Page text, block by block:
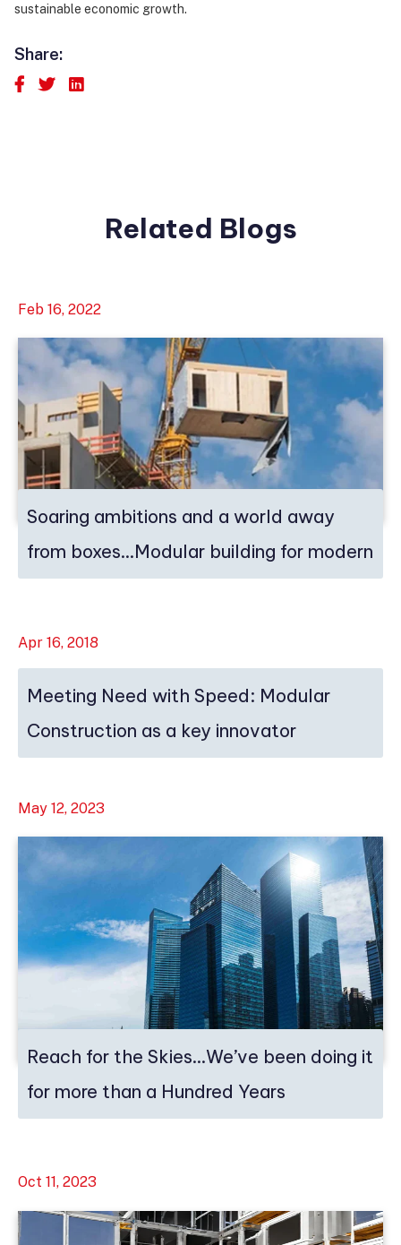
sustainable economic growth.
Share:
Related Blogs
Feb 16, 2022
Soaring ambitions and a world away
from boxes…Modular building for modern
Apr 16, 2018
Meeting Need with Speed: Modular
Construction as a key innovator
May 12, 2023
Reach for the Skies…We’ve been doing it
for more than a Hundred Years
Oct 11, 2023